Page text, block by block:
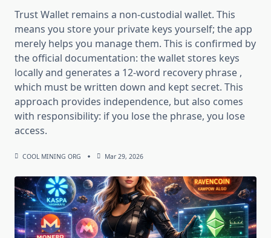
Trust Wallet remains a non-custodial wallet. This
means you store your private keys yourself; the app
merely helps you manage them. This is confirmed by
the official documentation: the wallet stores keys
locally and generates a 12-word recovery phrase ,
which must be written down and kept secret. This
approach provides independence, but also comes
with responsibility: if you lose the phrase, you lose
access.
COOL MINING ORG Mar 29, 2026